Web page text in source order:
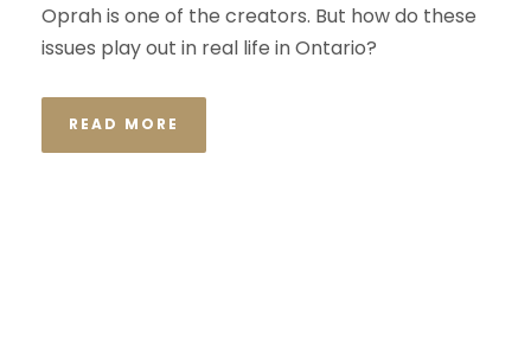
Oprah is one of the creators. But how do these
issues play out in real life in Ontario?
READ MORE